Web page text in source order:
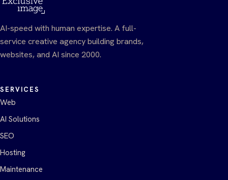
AI-speed with human expertise. A full-
service creative agency building brands,
websites, and AI since 2000.
SERVICES
Web
AI Solutions
SEO
Hosting
Maintenance